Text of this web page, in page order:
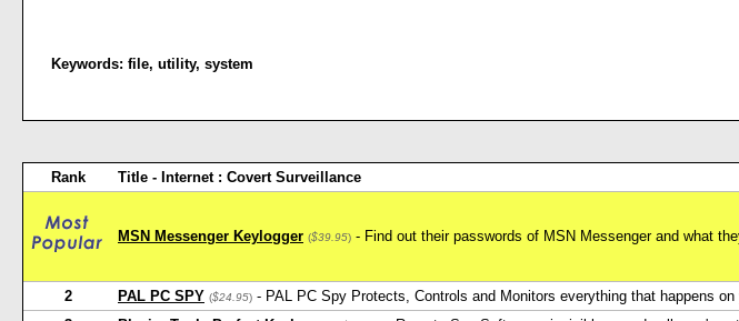
Keywords: file, utility, system
Rank Title - Internet : Covert Surveillance
MSN Messenger Keylogger ($39.95) - Find out their passwords of MSN Messenger and what
2 PAL PC SPY ($24.95) - PAL PC Spy Protects, Controls and Monitors everything that happens on